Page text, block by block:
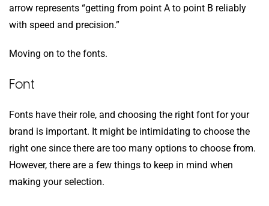
arrow represents “getting from point A to point B reliably
with speed and precision.”
Moving on to the fonts.
Font
Fonts have their role, and choosing the right font for your
brand is important. It might be intimidating to choose the
right one since there are too many options to choose from.
However, there are a few things to keep in mind when
making your selection.